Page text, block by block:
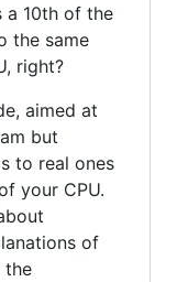
a 10th of the
the same
right?
aimed at
but
to real ones
your CPU.
of
the